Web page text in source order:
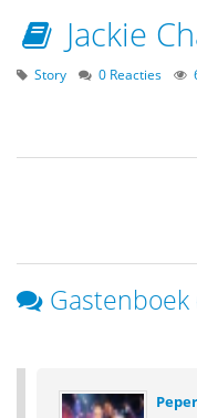
Jackie
Story 0 Reacties
Gastenboek